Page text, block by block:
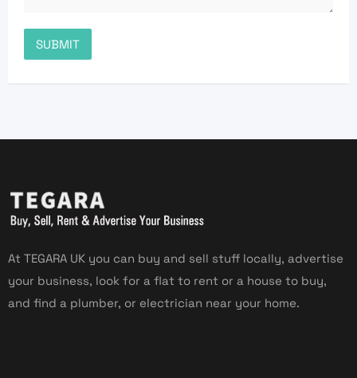
At TEGARA UK you can buy and sell stuff locally, advertise
your business, look for a flat to rent or a house to buy,
and find a plumber, or electrician near your home.